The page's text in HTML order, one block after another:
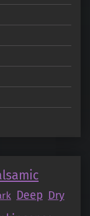
Deep Dry